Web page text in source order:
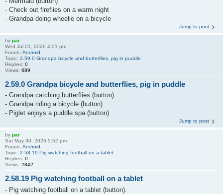
- Check out fireflies on a warm night
- Grandpa doing wheelie on a bicycle
Jump to post
by par
Wed Jul 01, 2026 4:01 pm
Forum: Android
Topic: 2.59.0 Grandpa bicycle and butterflies, pig in puddle
Replies: 0
Views: 689
2.59.0 Grandpa bicycle and butterflies, pig in puddle
- Grandpa catching butterflies (button)
- Grandpa riding a bicycle (button)
- Piglet enjoys a puddle spa (button)
Jump to post
by par
Sat May 30, 2026 5:52 pm
Forum: Android
Topic: 2.58.19 Pig watching football on a tablet
Replies: 0
Views: 2842
2.58.19 Pig watching football on a tablet
- Pig watching football on a tablet (button).